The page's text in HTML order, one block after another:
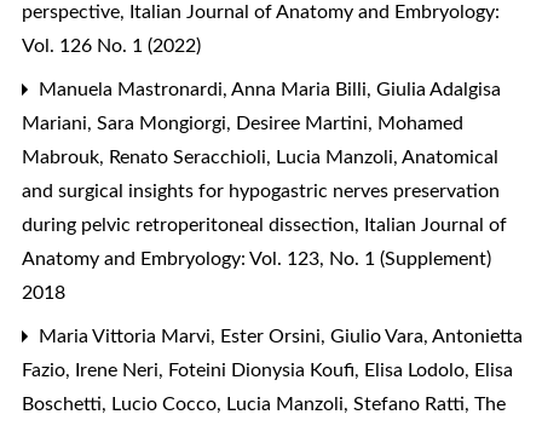
perspective, Italian Journal of Anatomy and Embryology:
Vol. 126 No. 1 (2022)
Manuela Mastronardi, Anna Maria Billi, Giulia Adalgisa
Mariani, Sara Mongiorgi, Desiree Martini, Mohamed
Mabrouk, Renato Seracchioli, Lucia Manzoli, Anatomical
and surgical insights for hypogastric nerves preservation
during pelvic retroperitoneal dissection, Italian Journal of
Anatomy and Embryology: Vol. 123, No. 1 (Supplement)
2018
Maria Vittoria Marvi, Ester Orsini, Giulio Vara, Antonietta
Fazio, Irene Neri, Foteini Dionysia Koufi, Elisa Lodolo, Elisa
Boschetti, Lucio Cocco, Lucia Manzoli, Stefano Ratti, The